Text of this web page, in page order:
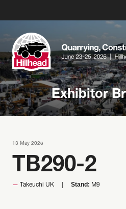
Exhibitor
13 May 2026
TB290-2
Takeuchi UK Stand: M9